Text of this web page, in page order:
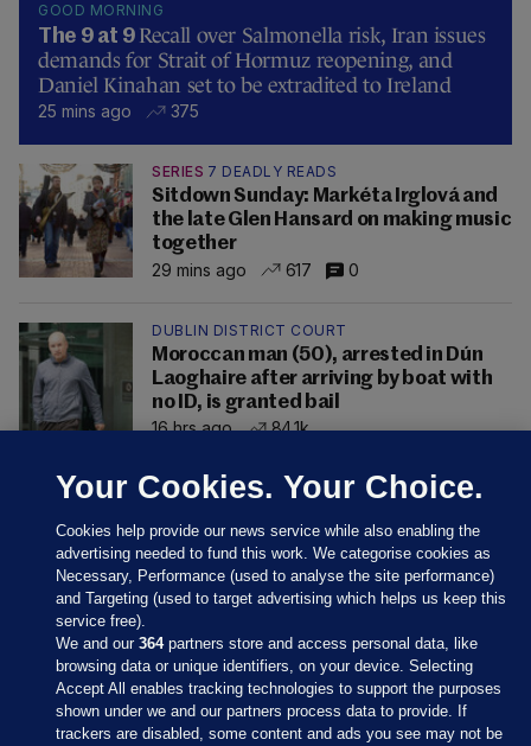
GOOD MORNING
The 9 at 9 Recall over Salmonella risk, Iran issues
demands for Strait of Hormuz reopening, and
Daniel Kinahan set to be extradited to Ireland
25 mins ago 375
SERIES 7 DEADLY READS
Sitdown Sunday: Markéta Irglová and
the late Glen Hansard on making music
together
29 mins ago
617 0
DUBLIN DISTRICT COURT
Moroccan man (50), arrested in Dún
Laoghaire after arriving by boat with
no ID, is granted bail
16 hrs ago
84.1k
Sections
Your Cookies. Your Choice.
Cookies help provide our news service while also enabling the
advertising needed to fund this work. We categorise cookies as
Necessary, Performance (used to analyse the site performance)
and Targeting (used to target advertising which helps us keep this
service free).
We and our364partners store and access personal data, like
browsing data or unique identifiers, on your device. Selecting
Accept All enables tracking technologies to support the purposes
shown under we and our partners process data to provide. If
trackers are disabled, some content and ads you see may not be